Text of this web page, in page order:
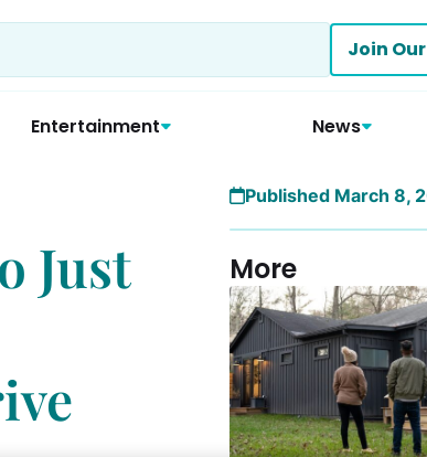
Join
Entertainment News
Just
Published March 8,
More